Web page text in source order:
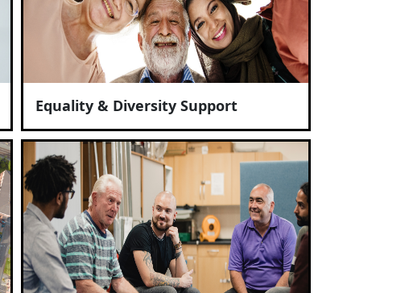
Equality & Diversity Support